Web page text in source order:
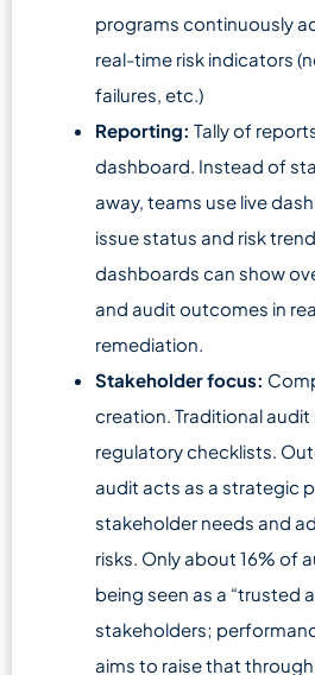
programs continuously
real-time risk indicators
failures, etc.)
Reporting: Tally of
dashboard. Instead of
away, teams use live
issue status and risk
dashboards can show
and audit outcomes in
remediation.
Stakeholder focus:
creation. Traditional
regulatory checklists.
audit acts as a strategic
stakeholder needs and
risks. Only about 16% of
being seen as a “trusted
stakeholders;
aims to raise that